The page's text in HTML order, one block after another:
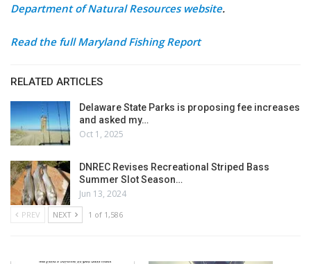
Department of Natural Resources website.
Read the full Maryland Fishing Report
RELATED ARTICLES
Delaware State Parks is proposing fee increases
and asked my…
Oct 1, 2025
DNREC Revises Recreational Striped Bass
Summer Slot Season…
Jun 13, 2024
PREV NEXT 1 of 1,586